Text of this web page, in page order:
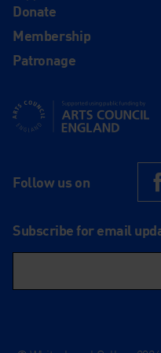
Donate
Membership
Patronage
Supported using public
Follow us on
Subscribe for email